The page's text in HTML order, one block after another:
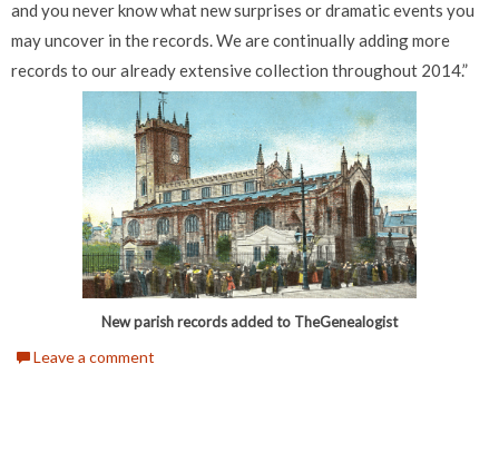
and you never know what new surprises or dramatic events you
may uncover in the records. We are continually adding more
records to our already extensive collection throughout 2014.”
New parish records added to TheGenealogist
Leave a comment